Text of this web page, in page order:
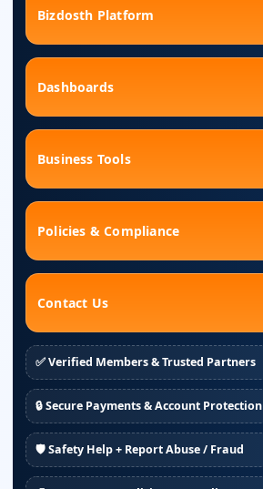
Bizdosth Platform
Dashboards
Business Tools
Policies & Compliance
Contact Us
✅ Verified Members & Trusted Partners
🔒 Secure Payments & Account Protection
🛡️ Safety Help + Report Abuse / Fraud